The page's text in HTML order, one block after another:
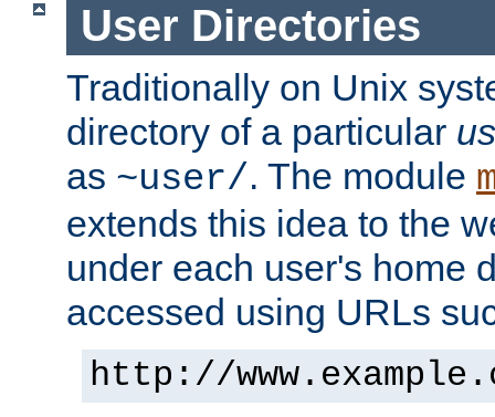
User Directories
Traditionally on Unix
directory of a particular
as ~user/. The module
extends this idea to the
under each user's home
accessed using URLs
http://